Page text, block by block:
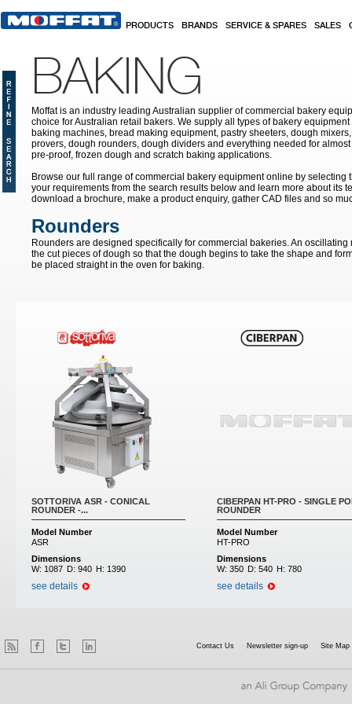
PRODUCTS BRANDS SERVICE & SPARES SALES
BAKING
Moffat is an industry leading Australian supplier of commercial bakery
choice for Australian retail bakers. We supply all types of bakery
baking machines, bread making equipment, pastry sheeters, dough
provers, dough rounders, dough dividers and everything needed for
pre-proof, frozen dough and scratch baking applications.
Browse our full range of commercial bakery equipment online by selecting
your requirements from the search results below and learn more about its
download a brochure, make a product enquiry, gather CAD files and so
Rounders
Rounders are designed specifically for commercial bakeries. An
the cut pieces of dough so that the dough begins to take the shape and
be placed straight in the oven for baking.
SOTTORIVA ASR - CONICAL
ROUNDER -...
Model Number
ASR
Dimensions
W: 1087 D: 940 H: 1390
see details
CIBERPAN HT-PRO - SINGLE
ROUNDER
Model Number
HT-PRO
Dimensions
W: 350 D: 540 H: 780
see details
Contact Us Newsletter sign-up Site Map